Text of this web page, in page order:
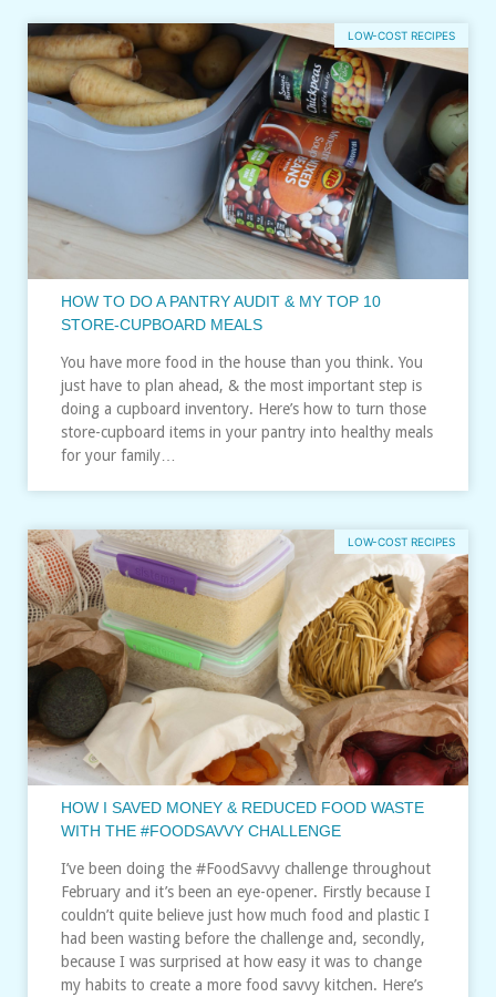
LOW-COST RECIPES
HOW TO DO A PANTRY AUDIT & MY TOP 10
STORE-CUPBOARD MEALS
You have more food in the house than you think. You
just have to plan ahead, & the most important step is
doing a cupboard inventory. Here’s how to turn those
store-cupboard items in your pantry into healthy meals
for your family…
LOW-COST RECIPES
HOW I SAVED MONEY & REDUCED FOOD WASTE
WITH THE #FOODSAVVY CHALLENGE
I’ve been doing the #FoodSavvy challenge throughout
February and it’s been an eye-opener. Firstly because I
couldn’t quite believe just how much food and plastic I
had been wasting before the challenge and, secondly,
because I was surprised at how easy it was to change
my habits to create a more food savvy kitchen. Here’s